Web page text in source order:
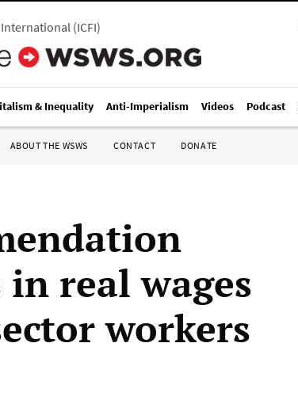
(ICFI)
& Inequality Anti-Imperialism Videos Podcast
ABOUT THE WSWS CONTACT DONATE
in real wages
workers